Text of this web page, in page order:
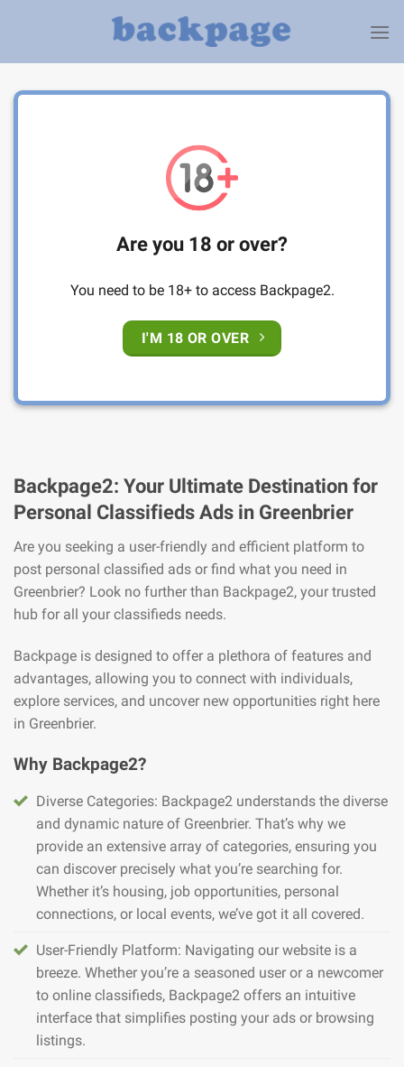
Are you 18 or over?
You need to be 18+ to access Backpage2.
I'M 18 OR OVER
Backpage2: Your Ultimate Destination for
Personal Classifieds Ads in Greenbrier
Are you seeking a user-friendly and efficient platform to
post personal classified ads or find what you need in
Greenbrier? Look no further than Backpage2, your trusted
hub for all your classifieds needs.
Backpage is designed to offer a plethora of features and
advantages, allowing you to connect with individuals,
explore services, and uncover new opportunities right here
in Greenbrier.
Why Backpage2?
Diverse Categories: Backpage2 understands the diverse
and dynamic nature of Greenbrier. That’s why we
provide an extensive array of categories, ensuring you
can discover precisely what you’re searching for.
Whether it’s housing, job opportunities, personal
connections, or local events, we’ve got it all covered.
User-Friendly Platform: Navigating our website is a
breeze. Whether you’re a seasoned user or a newcomer
to online classifieds, Backpage2 offers an intuitive
interface that simplifies posting your ads or browsing
listings.